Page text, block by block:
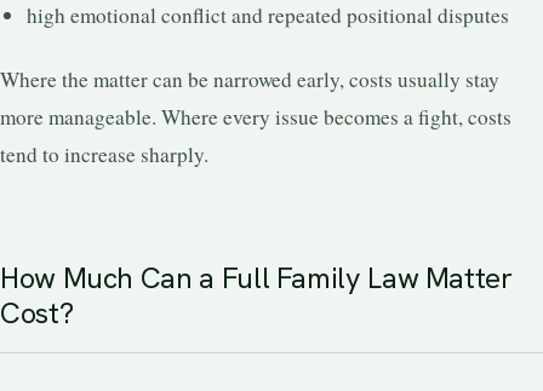
high emotional conflict and repeated positional disputes
Where the matter can be narrowed early, costs usually stay
more manageable. Where every issue becomes a fight, costs
tend to increase sharply.
How Much Can a Full Family Law Matter
Cost?